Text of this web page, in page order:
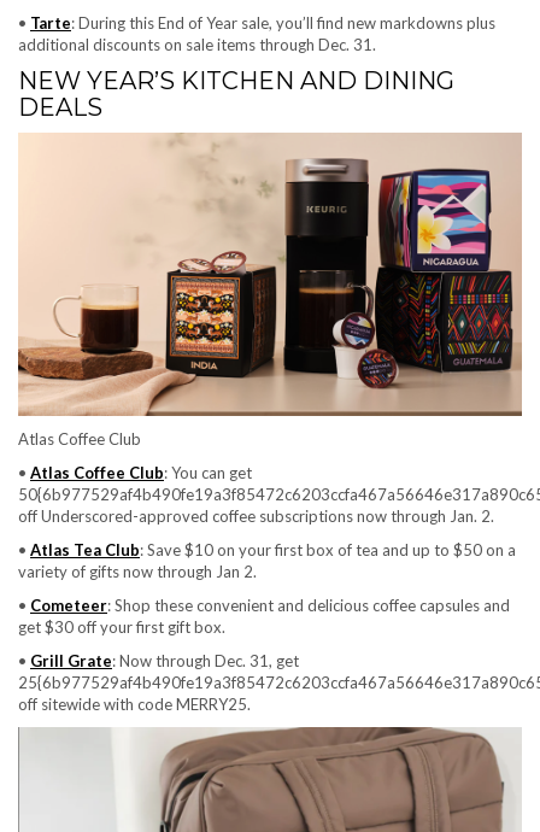
• Tarte: During this End of Year sale, you’ll find new markdowns plus
additional discounts on sale items through Dec. 31.
NEW YEAR’S KITCHEN AND DINING
DEALS
Atlas Coffee Club
• Atlas Coffee Club: You can get
off Underscored-approved coffee subscriptions now through Jan. 2.
• Atlas Tea Club: Save $10 on your first box of tea and up to $50 on a
variety of gifts now through Jan 2.
• Cometeer: Shop these convenient and delicious coffee capsules and
get $30 off your first gift box.
• Grill Grate: Now through Dec. 31, get
off sitewide with code MERRY25.